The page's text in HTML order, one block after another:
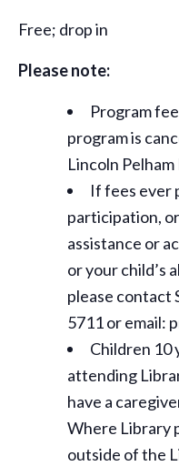
Free; drop in
Please note:
Program
program is
Lincoln
If fees ever
participation,
assistance or
or your child’s
please contact
5711 or email:
Children 10
attending
have a
Where Library
outside of the